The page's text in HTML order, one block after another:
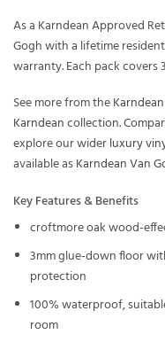
As a Karndean Approved
Gogh with a lifetime
warranty. Each pack covers
See more from the
Karndeancollection.
explore our widerluxury
available asKarndean Van
Key Features & Benefits
croftmore oak wood-
3mm glue-down floor
protection
100% waterproof,
room